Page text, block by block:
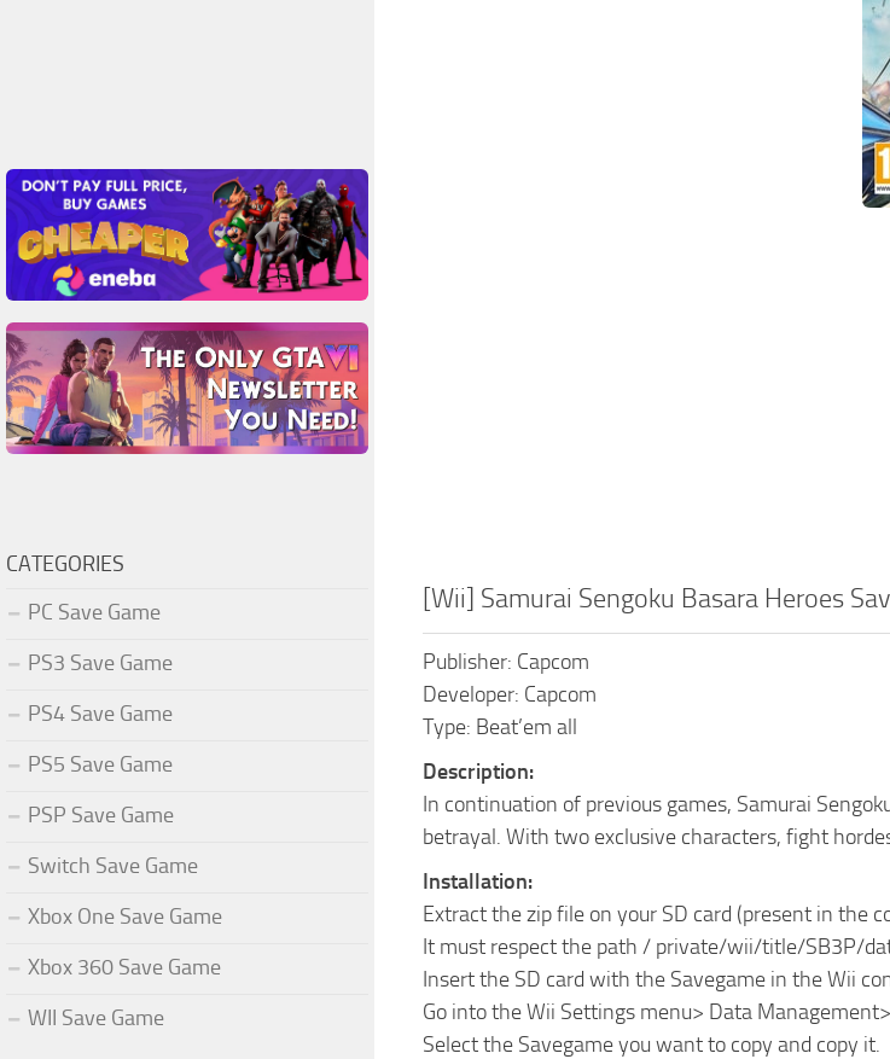
[Wii] Samurai Sengoku Basara Heroes
Publisher: Capcom
Developer: Capcom
Type: Beat’em all
Description:
In continuation of previous games, Samurai
betrayal. With two exclusive characters, fight
Installation:
Extract the zip file on your SD card (present in the
It must respect the path / private/wii/title/SB3P/
Insert the SD card with the Savegame in the Wii
Go into the Wii Settings menu> Data
Select the Savegame you want to copy and copy it.
CATEGORIES
PC Save Game
PS3 Save Game
PS4 Save Game
PS5 Save Game
PSP Save Game
Switch Save Game
Xbox One Save Game
Xbox 360 Save Game
WII Save Game